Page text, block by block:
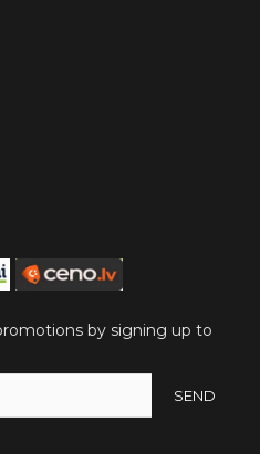
by signing up to
SEND